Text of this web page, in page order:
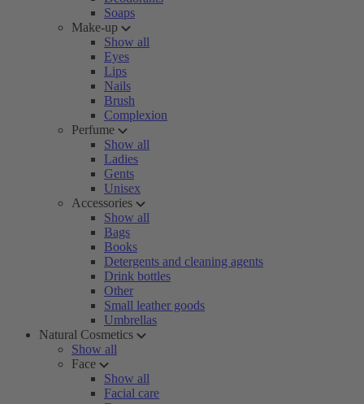
Soaps
Make-up
Show all
Eyes
Lips
Nails
Brush
Complexion
Perfume
Show all
Ladies
Gents
Unisex
Accessories
Show all
Bags
Books
Detergents and cleaning agents
Drink bottles
Other
Small leather goods
Umbrellas
Natural Cosmetics
Show all
Face
Show all
Facial care